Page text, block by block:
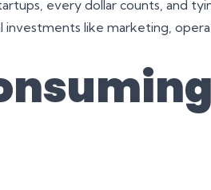
every dollar counts, and
investments like marketing,